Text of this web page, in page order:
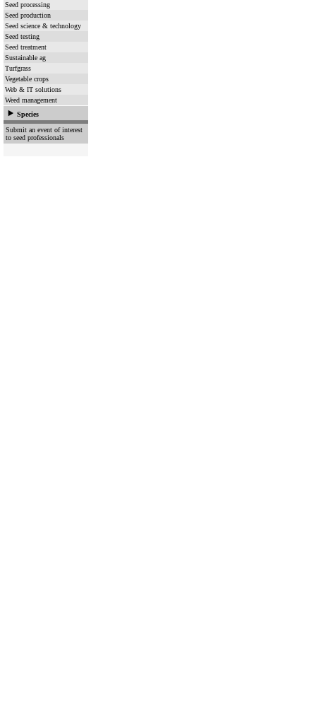
Seed processing
Seed production
Seed science & technology
Seed testing
Seed treatment
Sustainable ag
Turfgrass
Vegetable crops
Web & IT solutions
Weed management
Species
Submit an event of interest
to seed professionals